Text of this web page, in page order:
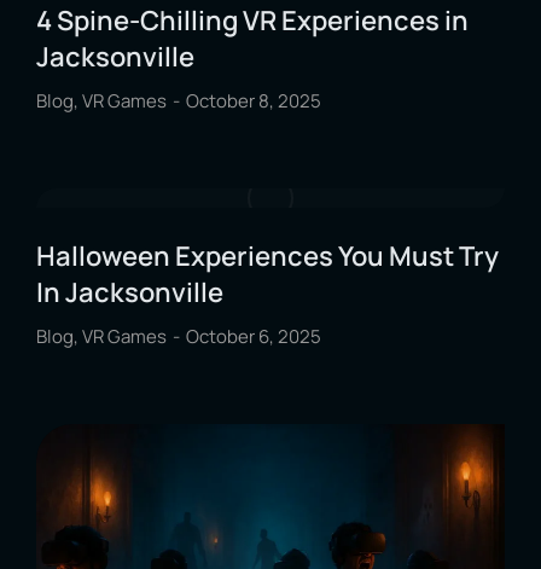
4 Spine-Chilling VR Experiences in
Jacksonville
Blog,VR Games October 8, 2025
Halloween Experiences You Must Try
In Jacksonville
Blog,VR Games October 6, 2025